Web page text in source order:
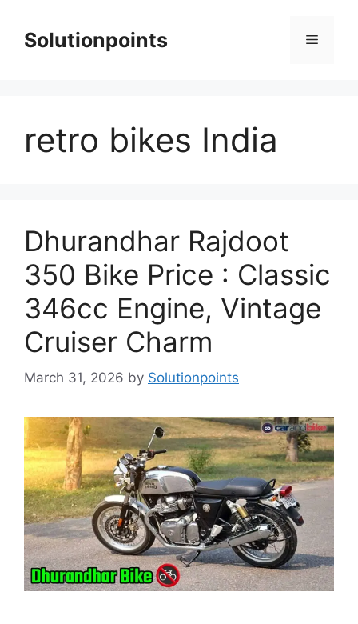
contentSolutionpoints Menu
retro bikes India
Dhurandhar Rajdoot
350 Bike Price : Classic
346cc Engine, Vintage
Cruiser Charm
March 31, 2026 by Solutionpoints